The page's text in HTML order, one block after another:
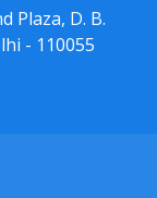
Plaza, D. B.
- 110055